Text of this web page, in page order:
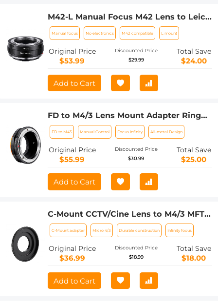
M42-L Manual Focus M42 Lens to Leica
SL T Sigma FP Panasonic L-mount
digital camera Mount Adapter
Manual focus No electronics M42 compatible L mount
Original Price
$53.99
Discounted Price
$29.99
Total Save
$24.00
Add to Cart
FD to M4/3 Lens Mount Adapter Ring
Compatible for Canon FD Lens to Micro
Four Thirds M43 Olympus Pen and
Panasonic Lumix Cameras with
Matting Varnish Design
FD to M43 Manual Control Focus Infinity All-metal Design
Original Price
$55.99
Discounted Price
$30.99
Total Save
$25.00
Add to Cart
C-Mount CCTV/Cine Lens to M4/3 MFT
Olympus Pen and Panasonic Lumix
Mirrorless Camera Body Camera Mount
Adapter
C-Mount adapter Micro 4/3 Durable construction Infinity focus
Original Price
$36.99
Discounted Price
$18.99
Total Save
$18.00
Add to Cart